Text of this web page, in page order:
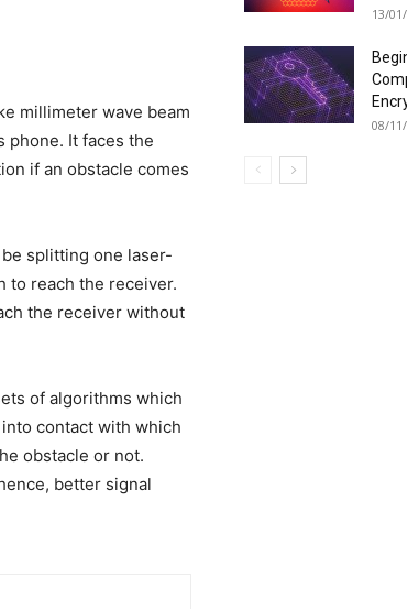
millimeter wave beam
phone. It faces the
if an obstacle comes
splitting one laser-
to reach the receiver.
the receiver without
of algorithms which
contact with which
obstacle or not.
better signal
13/
08/